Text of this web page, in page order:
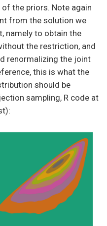
the priors. Note again
from the solution we
namely to obtain the
the restriction, and
renormalizing the joint
this is what the
should be
sampling, R code at